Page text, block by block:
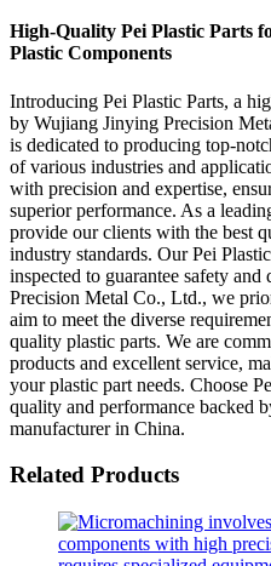
High-Quality Pei Plastic Parts
Plastic Components
Introducing Pei Plastic Parts, a
by Wujiang Jinying Precision
is dedicated to producing top-
of various industries and
with precision and expertise,
superior performance. As a
provide our clients with the best
industry standards. Our Pei
inspected to guarantee safety
Precision Metal Co., Ltd., we
aim to meet the diverse
quality plastic parts. We are
products and excellent service,
your plastic part needs. Choose
quality and performance backed
manufacturer in China.
Related Products